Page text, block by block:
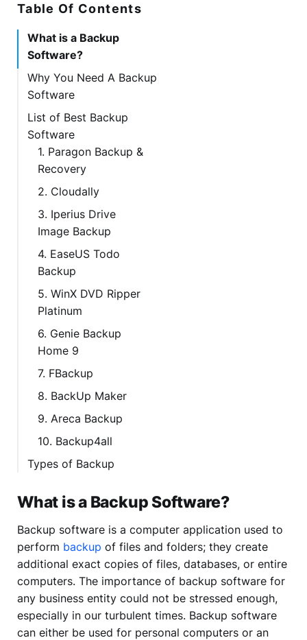
Table Of Contents
What is a Backup
Software?
Why You Need A Backup
Software
List of Best Backup
Software
1. Paragon Backup &
Recovery
2. Cloudally
3. Iperius Drive
Image Backup
4. EaseUS Todo
Backup
5. WinX DVD Ripper
Platinum
6. Genie Backup
Home 9
7. FBackup
8. BackUp Maker
9. Areca Backup
10. Backup4all
Types of Backup
What is a Backup Software?
Backup software is a computer application used to
perform backup of files and folders; they create
additional exact copies of files, databases, or entire
computers. The importance of backup software for
any business entity could not be stressed enough,
especially in our turbulent times. Backup software
can either be used for personal computers or an